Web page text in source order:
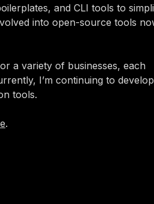
and CLI tools to
into open-source tools
a variety of businesses, each
I’m continuing to
tools.
.